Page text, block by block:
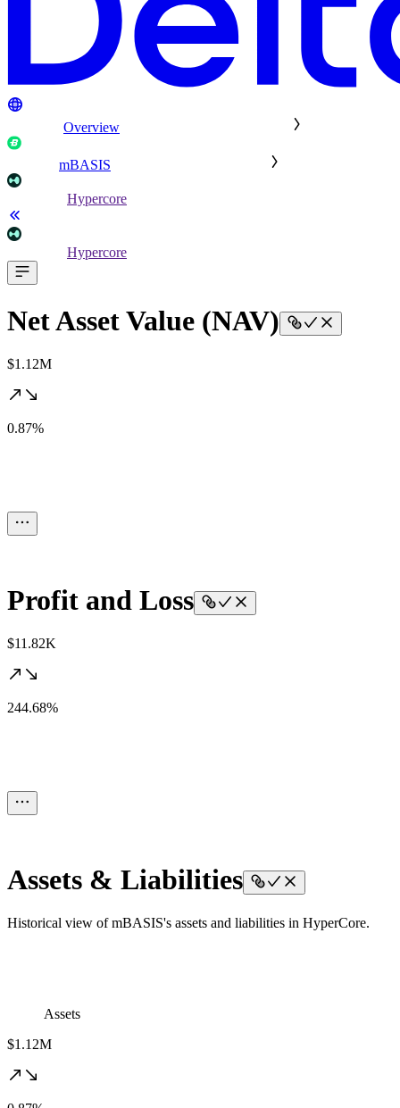
Overview
mBASIS
Hypercore
Hypercore
Net Asset Value (NAV)
$1.12M
0.87%
Profit and Loss
$11.82K
244.68%
Assets & Liabilities
Historical view of mBASIS's assets and liabilities in HyperCore.
Assets
$1.12M